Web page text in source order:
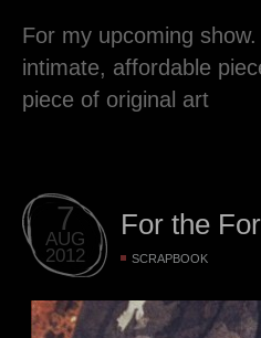
For my upcoming
intimate, affordable
piece of original art
7
AUG
2012
For the
SCRAPBOOK